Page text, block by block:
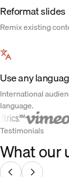
Reformat slides
Remix existing
Use any
International
language.
Testimonials
What our